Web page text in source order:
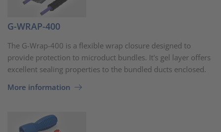
G-WRAP-400
The G-Wrap-400 is a flexible wrap closure designed to
provide protection to microduct bundles. It's gel layer offers
excellent sealing properties to the bundled ducts enclosed.
More information